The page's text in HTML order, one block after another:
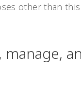
other than this